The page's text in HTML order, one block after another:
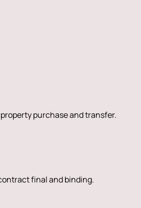
purchase and transfer.
final and binding.